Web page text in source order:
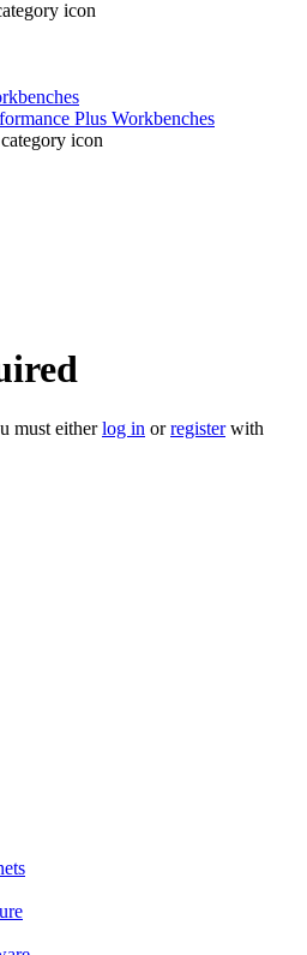
Plus Workbenches
must eitherlog in orregisterwith